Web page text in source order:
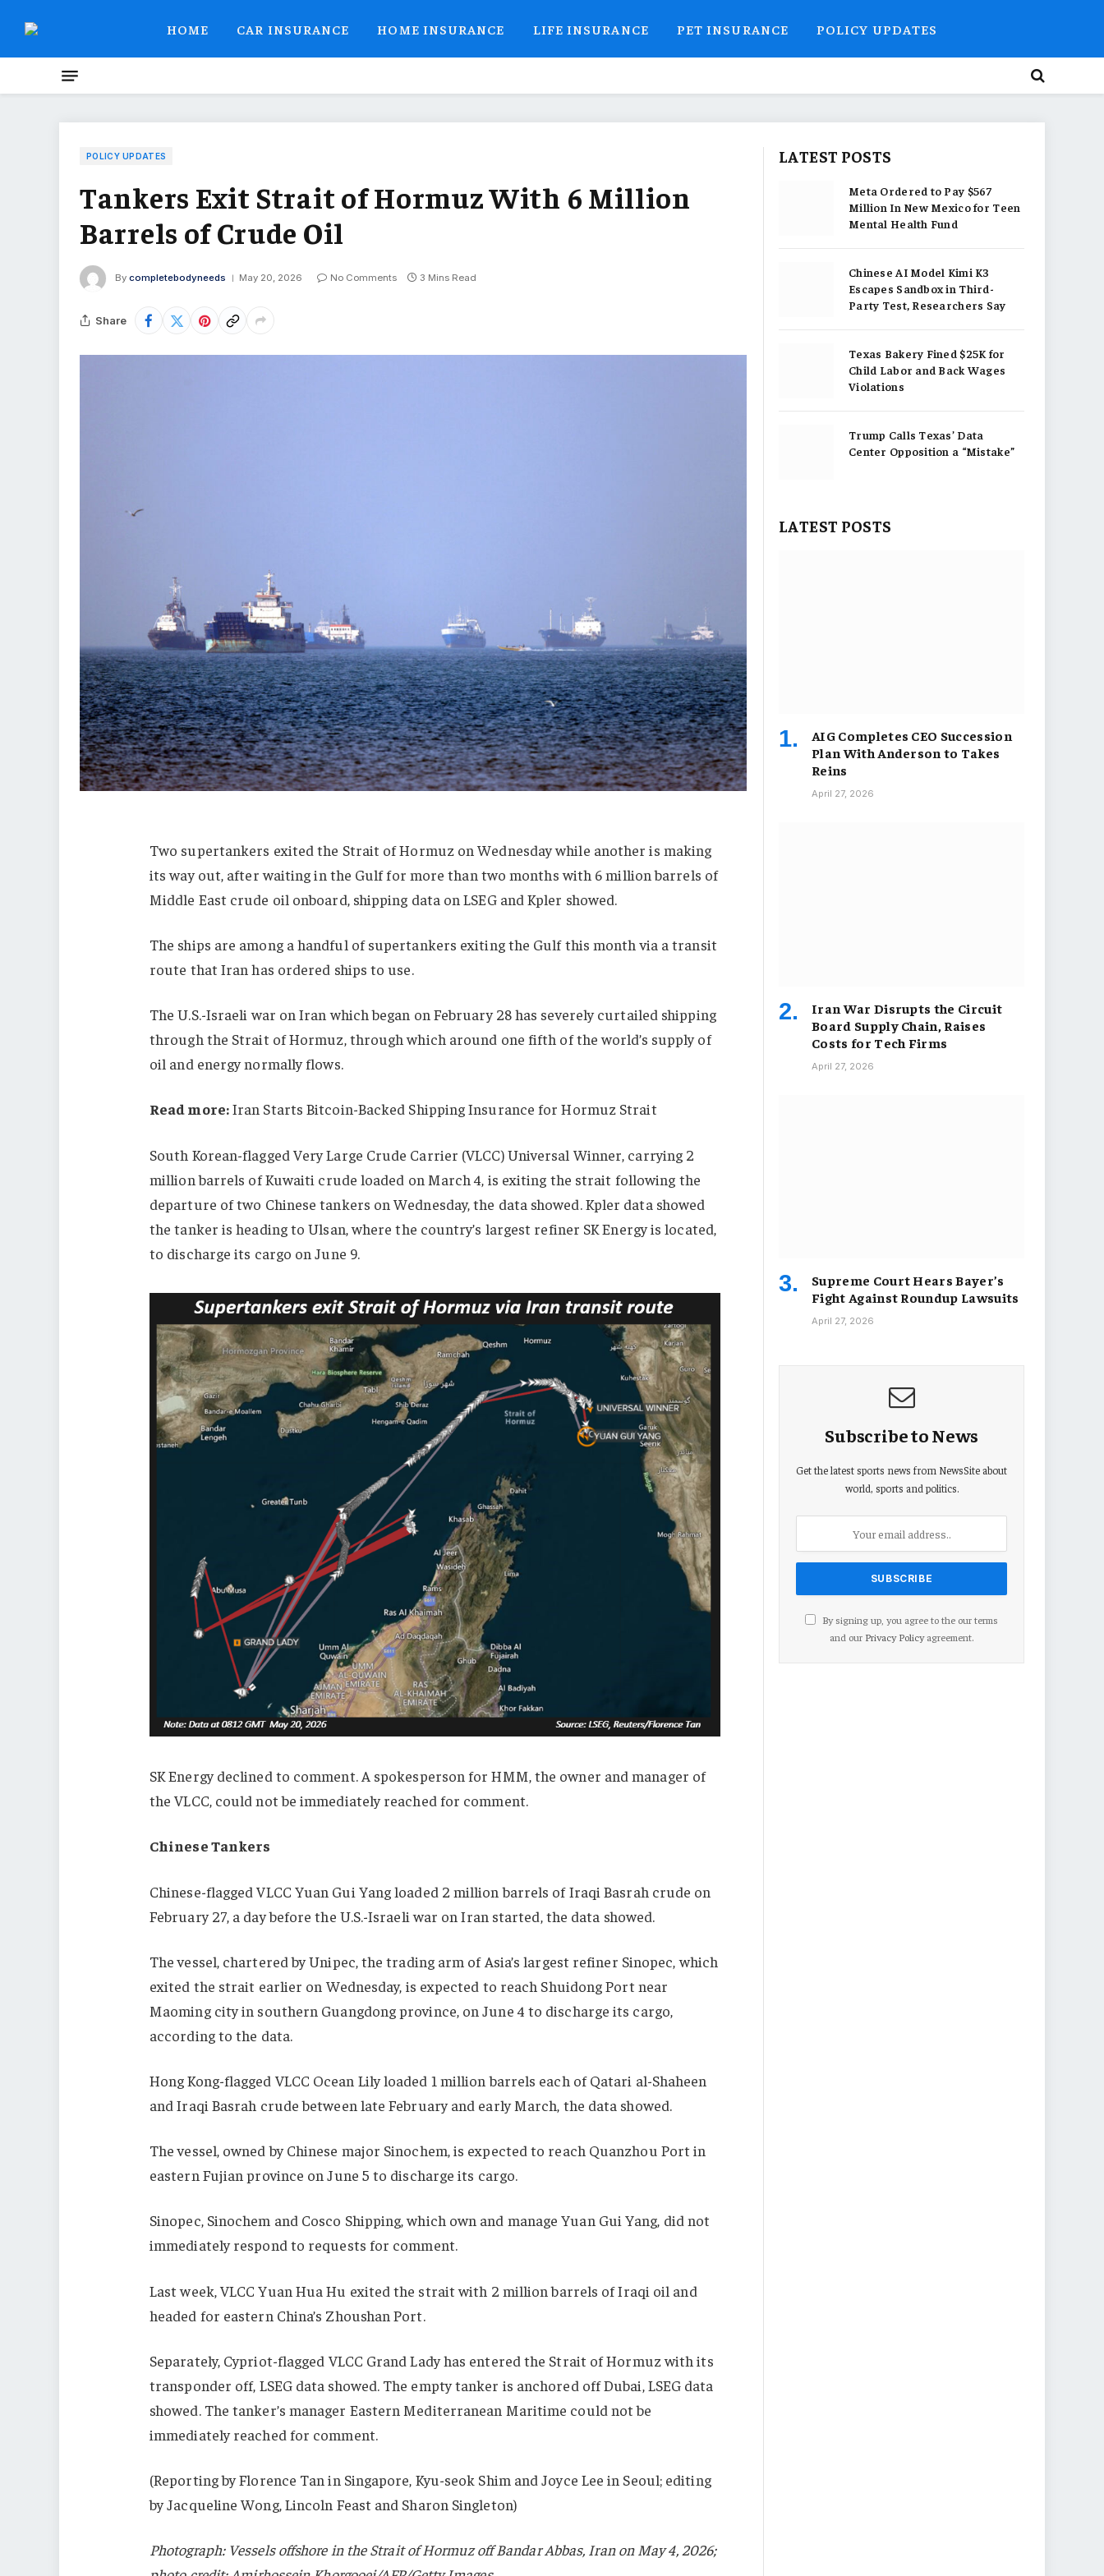
HOME CAR INSURANCE HOME INSURANCE LIFE INSURANCE PET INSURANCE POLICY UPDATES
POLICY UPDATES
Tankers Exit Strait of Hormuz With 6 Million
Barrels of Crude Oil
By completebodyneeds May 20, 2026 No Comments 3 Mins Read
Share
Two supertankers exited the Strait of Hormuz on Wednesday while another is making
its way out, after waiting in the Gulf for more than two months with 6 million barrels of
Middle East crude oil onboard, shipping data on LSEG and Kpler showed.
The ships are among a handful of supertankers exiting the Gulf this month via a transit
route that Iran has ordered ships to use.
The U.S.-Israeli war on Iran which began on February 28 has severely curtailed shipping
through the Strait of Hormuz, through which around one fifth of the world’s supply of
oil and energy normally flows.
Read more:Iran Starts Bitcoin-Backed Shipping Insurance for Hormuz Strait
South Korean-flagged Very Large Crude Carrier (VLCC) Universal Winner, carrying 2
million barrels of Kuwaiti crude loaded on March 4, is exiting the strait following the
departure of two Chinese tankers on Wednesday, the data showed. Kpler data showed
the tanker is heading to Ulsan,where the country’s largest refiner SK Energy is located,
to discharge its cargo on June 9.
SK Energy declined to comment. A spokesperson for HMM, the owner and manager of
the VLCC, could not be immediately reached for comment.
Chinese Tankers
Chinese-flagged VLCC Yuan Gui Yang loaded 2 million barrels of Iraqi Basrah crude on
February 27, a day before the U.S.-Israeli war on Iran started, the data showed.
The vessel, chartered by Unipec, the trading arm of Asia’s largest refiner Sinopec,which
exited the strait earlier on Wednesday, is expected to reach Shuidong Port near
Maoming city in southern Guangdong province, on June 4 to discharge its cargo,
according to the data.
Hong Kong-flagged VLCC Ocean Lily loaded 1 million barrels each of Qatari al-Shaheen
and Iraqi Basrah crude between late February and early March, the data showed.
The vessel, owned by Chinese major Sinochem, is expected to reach Quanzhou Port in
eastern Fujian province on June 5 to discharge its cargo.
Sinopec, Sinochem and Cosco Shipping, which own and manage Yuan Gui Yang, did not
immediately respond to requests for comment.
Last week, VLCC Yuan Hua Hu exited the strait with 2 million barrels of Iraqi oil and
headed for eastern China’s Zhoushan Port.
Separately, Cypriot-flagged VLCC Grand Lady has entered the Strait of Hormuz with its
transponder off, LSEG data showed. The empty tanker is anchored off Dubai, LSEG data
showed. The tanker’s manager Eastern Mediterranean Maritime could not be
immediately reached for comment.
(Reporting by Florence Tan in Singapore, Kyu-seok Shim and Joyce Lee in Seoul; editing
by Jacqueline Wong, Lincoln Feast and Sharon Singleton)
Photograph: Vessels offshore in the Strait of Hormuz off Bandar Abbas, Iran on May 4, 2026;
LATEST POSTS
Meta Ordered to Pay $567
Million In New Mexico for Teen
Mental Health Fund
Chinese AI Model Kimi K3
Escapes Sandbox in Third-
Party Test, Researchers Say
Texas Bakery Fined $25K for
Child Labor and Back Wages
Violations
Trump Calls Texas’ Data
Center Opposition a “Mistake”
LATEST POSTS
AIG Completes CEO Succession
Plan With Anderson to Takes
Reins
April 27, 2026
Iran War Disrupts the Circuit
Board Supply Chain, Raises
Costs for Tech Firms
April 27, 2026
Supreme Court Hears Bayer’s
Fight Against Roundup Lawsuits
April 27, 2026
Subscribe to News
Get the latest sports news from NewsSite about
world, sports and politics.
By signing up, you agree to the our terms
and our Privacy Policyagreement.